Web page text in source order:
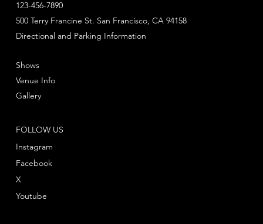
123-456-7890
Directional and Parking Information
500 Terry Francine St. San Francisco, CA 94158
FOLLOW US
Instagram
Facebook
Youtube
X
Shows
Venue Info
Gallery